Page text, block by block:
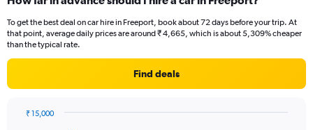
To get the best deal on car hire in Freeport, book about 72 days before your trip. At
that point, average daily prices are around ₹ 4,665, which is about 5,309% cheaper
than the typical rate.
Find deals
₹ 15,000